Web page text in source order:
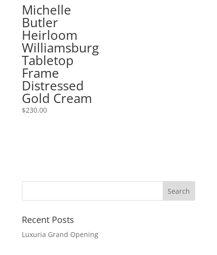
Michelle
Butler
Heirloom
Williamsburg
Tabletop
Frame
Distressed
Gold Cream
$230.00
Recent Posts
Luxuria Grand Opening